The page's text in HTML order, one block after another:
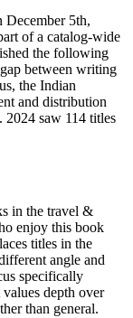
December 5th,
of a catalog-wide
the following
between writing
the Indian
and distribution
saw 114 titles
in the travel &
enjoy this book
titles in the
angle and
specifically
depth over
than general.